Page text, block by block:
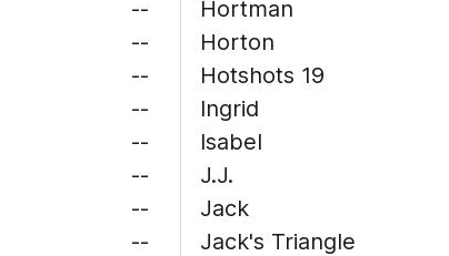
--
--
--
--
--
--
--
--
Hortman
Horton
Hotshots 19
Ingrid
Isabel
J.J.
Jack
Jack's Triangle